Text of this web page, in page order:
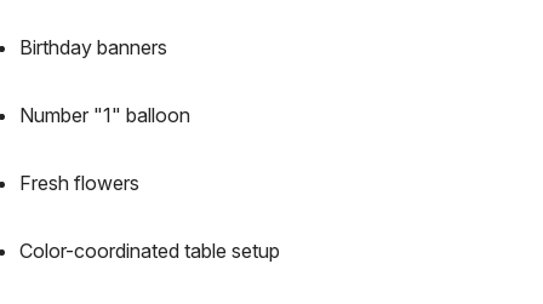
Birthday banners
Number "1" balloon
Fresh flowers
Color-coordinated table setup